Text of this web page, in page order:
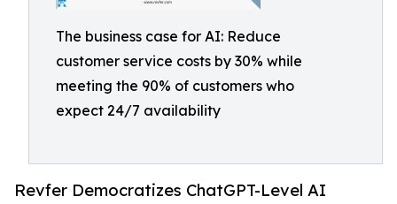
The business case for AI: Reduce
customer service costs by 30% while
meeting the 90% of customers who
expect 24/7 availability
Revfer Democratizes ChatGPT-Level AI